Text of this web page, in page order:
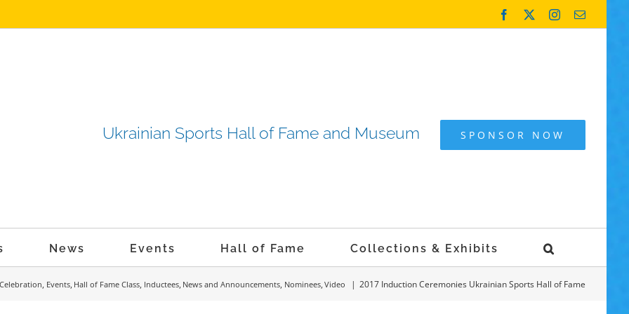
Facebook Instagram
Email
Ukrainian Sports Hall of Fame and Museum SPONSOR NOW
News Events Hall of Fame Collections & Exhibits
Celebration Events Hall of Fame Class Inductees News and Announcements Nominees Video 2017 Induction Ceremonies Ukrainian Sports Hall of Fame